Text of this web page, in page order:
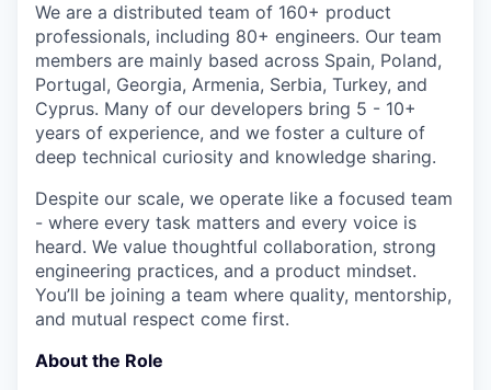
We are a distributed team of 160+ product
professionals, including 80+ engineers. Our team
members are mainly based across Spain, Poland,
Portugal, Georgia, Armenia, Serbia, Turkey, and
Cyprus. Many of our developers bring 5 - 10+
years of experience, and we foster a culture of
deep technical curiosity and knowledge sharing.
Despite our scale, we operate like a focused team
- where every task matters and every voice is
heard. We value thoughtful collaboration, strong
engineering practices, and a product mindset.
You’ll be joining a team where quality, mentorship,
and mutual respect come first.
About the Role